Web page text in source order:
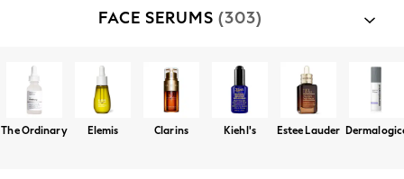
Top Picks
Summer Textures
Blues & Chambrays
Summer Whites
Chocolate Brown
Linen Collection
FACE SERUMS (303)
The Ordinary Elemis Clarins Kiehl's Estee Lauder